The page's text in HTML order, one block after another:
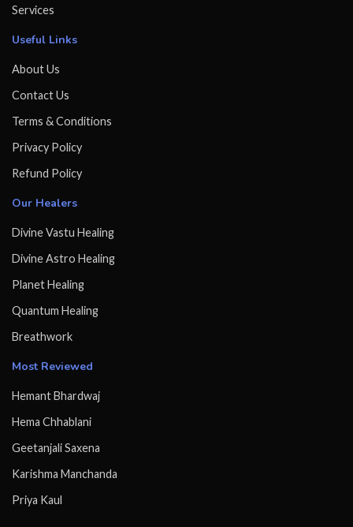
Services
Useful Links
About Us
Contact Us
Terms & Conditions
Privacy Policy
Refund Policy
Our Healers
Divine Vastu Healing
Divine Astro Healing
Planet Healing
Quantum Healing
Breathwork
Most Reviewed
Hemant Bhardwaj
Hema Chhablani
Geetanjali Saxena
Karishma Manchanda
Priya Kaul